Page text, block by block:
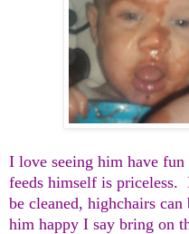
I love seeing him have fun
feeds himself is priceless.
be cleaned, highchairs
him happy I say bring on